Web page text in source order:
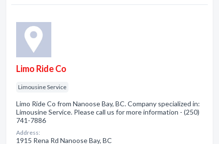
Limo Ride Co
Limousine Service
Limo Ride Co from Nanoose Bay, BC. Company specialized in:
Limousine Service. Please call us for more information - (250)
741-7886
Address:
1915 Rena Rd Nanoose Bay, BC